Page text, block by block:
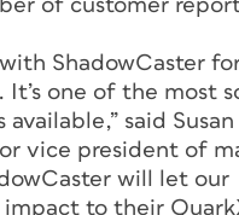
of customer
ShadowCaster
It’s one of the most
available,” said Susan
vice president of
will let our
impact to their